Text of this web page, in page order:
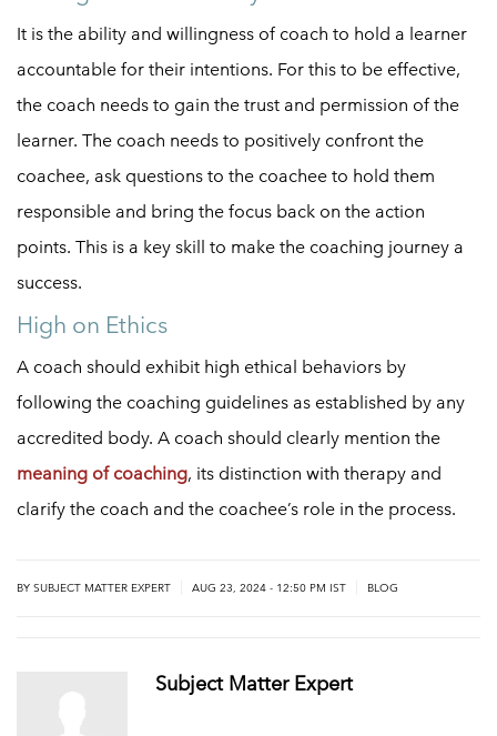
It is the ability and willingness of coach to hold a learner
accountable for their intentions. For this to be effective,
the coach needs to gain the trust and permission of the
learner. The coach needs to positively confront the
coachee, ask questions to the coachee to hold them
responsible and bring the focus back on the action
points. This is a key skill to make the coaching journey a
success.
High on Ethics
A coach should exhibit high ethical behaviors by
following the coaching guidelines as established by any
accredited body. A coach should clearly mention the
meaning of coaching, its distinction with therapy and
clarify the coach and the coachee’s role in the process.
BY SUBJECT MATTER EXPERT AUG 23, 2024 - 12:50 PM IST BLOG
Subject Matter Expert